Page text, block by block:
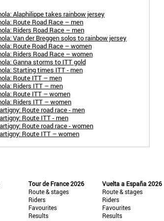
Alaphilippe takes rainbow jersey
Route Road Race – men
Riders Road Race – men
Van der Breggen solos to rainbow jersey
Route Road Race – women
Riders Road Race – women
Ganna storms to ITT gold
Starting times ITT - men
Route ITT – men
Riders ITT – men
Route ITT – women
Riders ITT – women
Route road race - men
Route ITT - men
Route road race - women
Route ITT – women
Tour de France 2026
Route & stages
Riders
Favourites
Results
Vuelta a España 2026
Route & stages
Riders
Favourites
Results